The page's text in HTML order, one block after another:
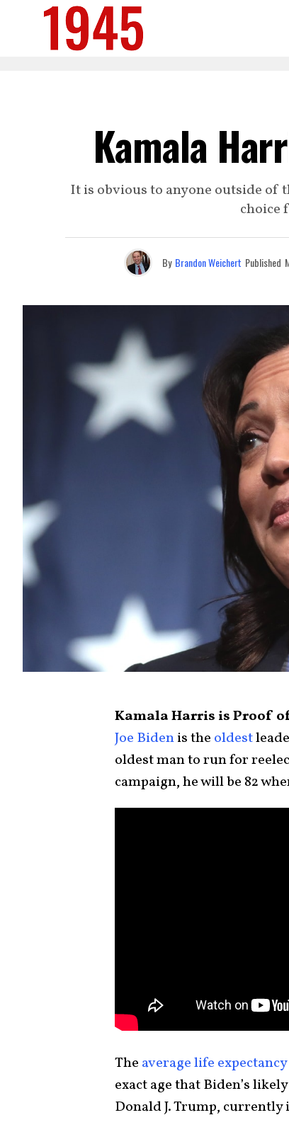
Kamala
It is obvious to anyone outside of
choice
By Brandon Weichert Published
Kamala Harris is Proof
Joe Bidenis the oldest
oldest man to run for
campaign, he will be 82
The average life expectancy
exact age that Biden’s
Donald J. Trump, currently